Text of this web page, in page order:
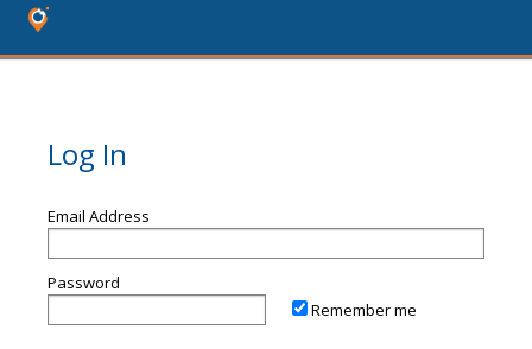
Log In
Email Address
Password
Remember me